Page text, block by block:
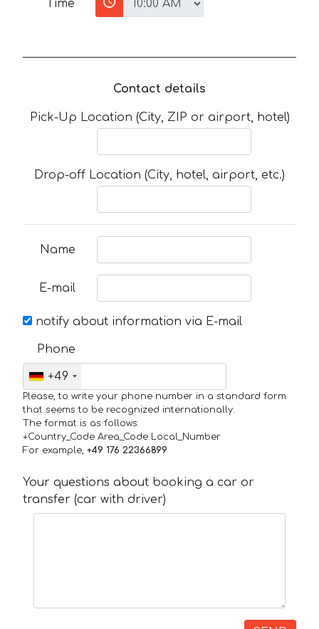
Time
Contact details
Pick-Up Location (City, ZIP or airport, hotel)
Drop-off Location (City, hotel, airport, etc.)
Name
E-mail
notify about information via E-mail
Phone
+49
Please, to write your phone number in a standard form
that seems to be recognized internationally.
The format is as follows:
+Country_Code Area_Code Local_Number
For example, +49 176 22366899
Your questions about booking a car or
transfer (car with driver)